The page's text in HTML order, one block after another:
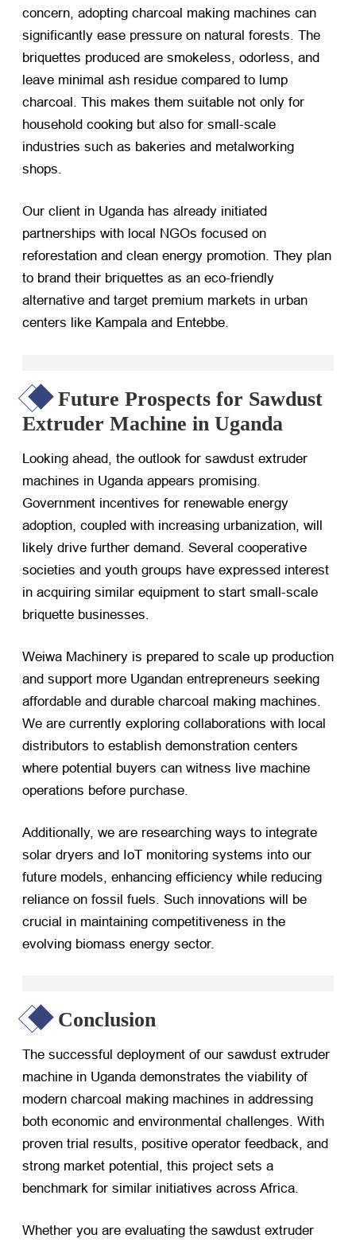
concern, adopting charcoal making machines can
significantly ease pressure on natural forests. The
briquettes produced are smokeless, odorless, and
leave minimal ash residue compared to lump
charcoal. This makes them suitable not only for
household cooking but also for small-scale
industries such as bakeries and metalworking
shops.
Our client in Uganda has already initiated
partnerships with local NGOs focused on
reforestation and clean energy promotion. They plan
to brand their briquettes as an eco-friendly
alternative and target premium markets in urban
centers like Kampala and Entebbe.
Future Prospects for Sawdust
Extruder Machine in Uganda
Looking ahead, the outlook for sawdust extruder
machines in Uganda appears promising.
Government incentives for renewable energy
adoption, coupled with increasing urbanization, will
likely drive further demand. Several cooperative
societies and youth groups have expressed interest
in acquiring similar equipment to start small-scale
briquette businesses.
Weiwa Machinery is prepared to scale up production
and support more Ugandan entrepreneurs seeking
affordable and durable charcoal making machines.
We are currently exploring collaborations with local
distributors to establish demonstration centers
where potential buyers can witness live machine
operations before purchase.
Additionally, we are researching ways to integrate
solar dryers and IoT monitoring systems into our
future models, enhancing efficiency while reducing
reliance on fossil fuels. Such innovations will be
crucial in maintaining competitiveness in the
evolving biomass energy sector.
Conclusion
The successful deployment of our sawdust extruder
machine in Uganda demonstrates the viability of
modern charcoal making machines in addressing
both economic and environmental challenges. With
proven trial results, positive operator feedback, and
strong market potential, this project sets a
benchmark for similar initiatives across Africa.
Whether you are evaluating the sawdust extruder